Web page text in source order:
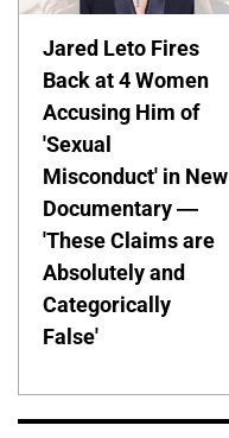
Jared Leto Fires
Back at 4 Women
Accusing Him of
'Sexual
Misconduct' in New
Documentary —
'These Claims are
Absolutely and
Categorically
False'